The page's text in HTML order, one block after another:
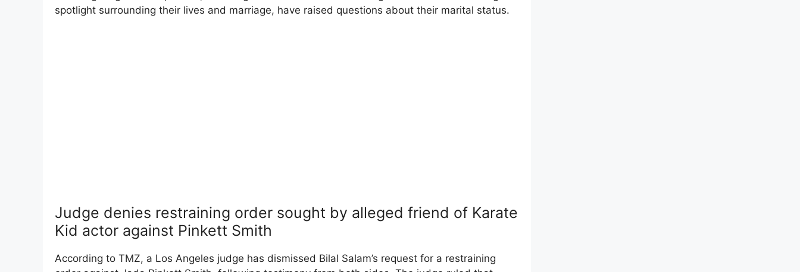
spotlight surrounding their lives and marriage, have raised questions about their marital status.
Judge denies restraining order sought by alleged friend of Karate
Kid actor against Pinkett Smith
According to TMZ, a Los Angeles judge has dismissed Bilal Salam’s request for a restraining